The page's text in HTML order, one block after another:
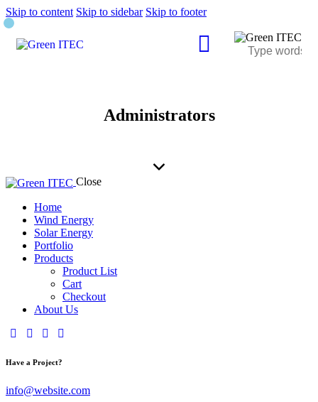
Skip to content Skip to sidebar Skip to footer
Administrators
Close
Home
Wind Energy
Solar Energy
Portfolio
Products
Product List
Cart
Checkout
About Us
Have a Project?
info@website.com